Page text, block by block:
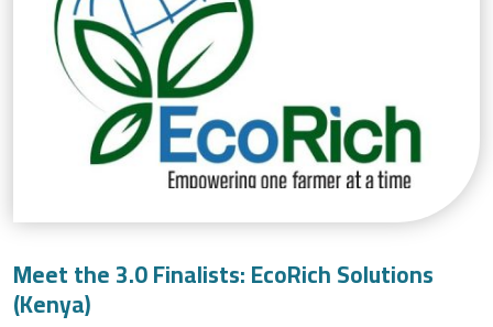
Meet the 3.0 Finalists: EcoRich Solutions
(Kenya)